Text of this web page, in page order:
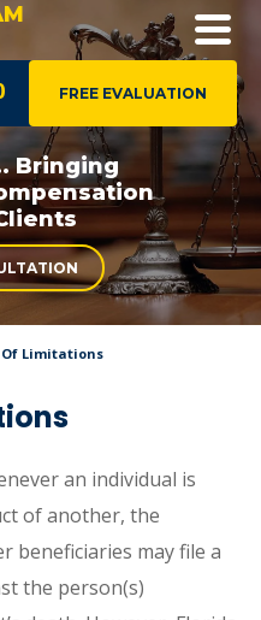
FREE EVALUATION
Bringing
Limitations
an individual is
of another, the
beneficiaries may file a
the person(s)